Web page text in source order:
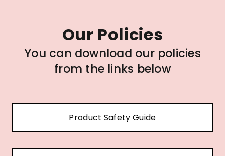
Our Policies
You can download our policies
from the links below
Product Safety Guide